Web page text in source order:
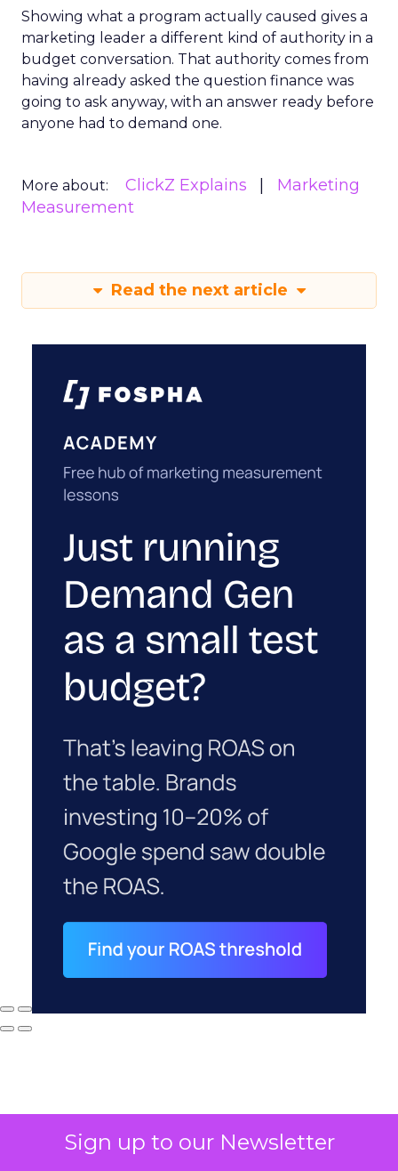
Sign up to our Newsletter
Showing what a program actually caused gives a
marketing leader a different kind of authority in a
budget conversation. That authority comes from
having already asked the question finance was
going to ask anyway, with an answer ready before
anyone had to demand one.
More about: ClickZ Explains
Marketing
Measurement
Read the next article